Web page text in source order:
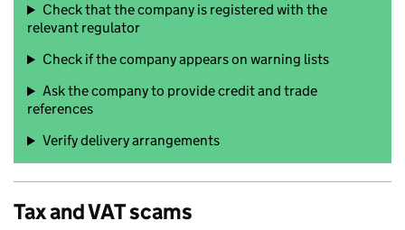
Check that the company is registered with the
relevant regulator
Check if the company appears on warning lists
Ask the company to provide credit and trade
references
Verify delivery arrangements
Tax and VAT scams